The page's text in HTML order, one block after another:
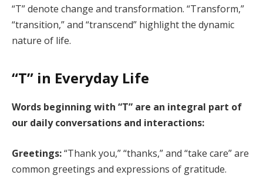
“T” denote change and transformation. “Transform,”
“transition,” and “transcend” highlight the dynamic
nature of life.
“T” in Everyday Life
Words beginning with “T” are an integral part of
our daily conversations and interactions:
Greetings:“Thank you,” “thanks,” and “take care” are
common greetings and expressions of gratitude.